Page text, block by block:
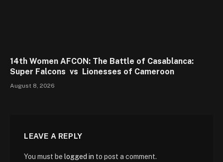
14th Women AFCON: The Battle of Casablanca:
Super Falcons vs Lionesses of Cameroon
August 8, 2026
LEAVE A REPLY
You must be logged in to post a comment.